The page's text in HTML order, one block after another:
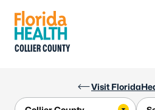
Visit
COLLIER COUNTY